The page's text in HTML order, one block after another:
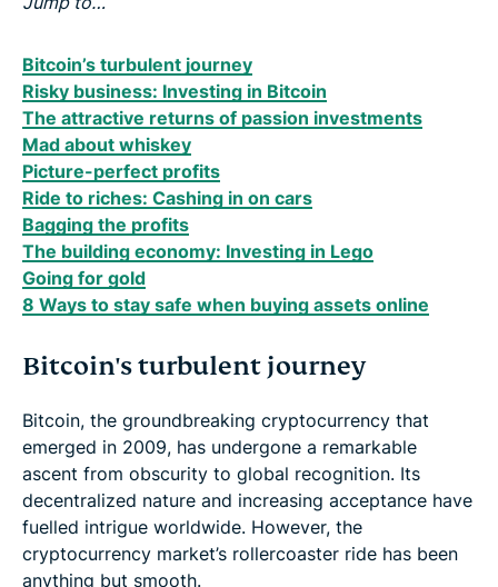
Bitcoin’s turbulent journey
Risky business: Investing in Bitcoin
The attractive returns of passion investments
Mad about whiskey
Picture-perfect profits
Ride to riches: Cashing in on cars
Bagging the profits
The building economy: Investing in Lego
Going for gold
8 Ways to stay safe when buying assets online
Bitcoin's turbulent journey
Bitcoin, the groundbreaking cryptocurrency that
emerged in 2009, has undergone a remarkable
ascent from obscurity to global recognition. Its
decentralized nature and increasing acceptance have
fuelled intrigue worldwide. However, the
cryptocurrency market’s rollercoaster ride has been
anything but smooth.